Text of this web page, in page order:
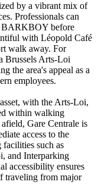
by a vibrant mix of
Professionals can
BARKBOY before
with Léopold Café
walk away. For
Brussels Arts-Loi
the area's appeal as a
employees.
with the Arts-Loi,
within walking
Gare Centrale is
access to the
such as
and Interparking
accessibility ensures
traveling from major